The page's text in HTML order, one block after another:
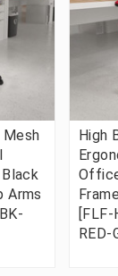
Mesh
Arms
High
RED-